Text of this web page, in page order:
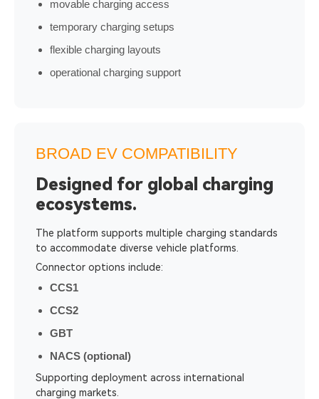
movable charging access
temporary charging setups
flexible charging layouts
operational charging support
BROAD EV COMPATIBILITY
Designed for global charging
ecosystems.
The platform supports multiple charging standards
to accommodate diverse vehicle platforms.
Connector options include:
CCS1
CCS2
GBT
NACS (optional)
Supporting deployment across international
charging markets.